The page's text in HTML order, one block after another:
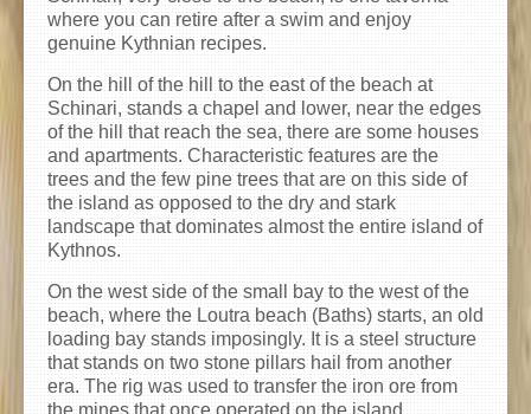
where you can retire after a swim and enjoy
genuine Kythnian recipes.
On the hill of the hill to the east of the beach at
Schinari, stands a chapel and lower, near the edges
of the hill that reach the sea, there are some houses
and apartments. Characteristic features are the
trees and the few pine trees that are on this side of
the island as opposed to the dry and stark
landscape that dominates almost the entire island of
Kythnos.
On the west side of the small bay to the west of the
beach, where the Loutra beach (Baths) starts, an old
loading bay stands imposingly. It is a steel structure
that stands on two stone pillars hail from another
era. The rig was used to transfer the iron ore from
the mines that once operated on the island.